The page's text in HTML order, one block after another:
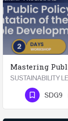
Mastering
Phone
SDG9